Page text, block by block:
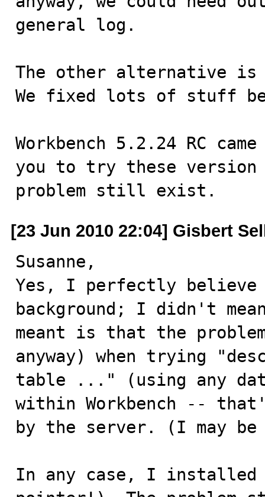
general log.
The other alternative
We fixed lots of stuff
Workbench 5.2.24 RC
you to try these
problem still exist.
[23 Jun 2010 22:04] Gisbert
Susanne,
Yes, I perfectly
background; I didn't
meant is that the
anyway) when trying
table ..." (using any
within Workbench --
by the server. (I may be
In any case, I installed